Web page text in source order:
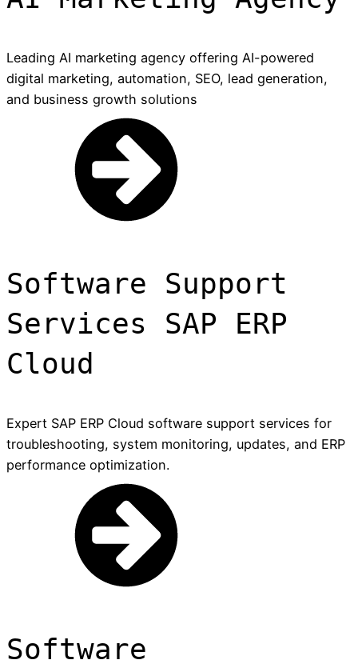
Leading AI marketing agency offering AI-powered
digital marketing, automation, SEO, lead generation,
and business growth solutions
Software Support
Services SAP ERP
Cloud
Expert SAP ERP Cloud software support services for
troubleshooting, system monitoring, updates, and ERP
performance optimization.
Software